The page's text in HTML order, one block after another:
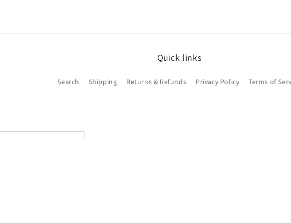
Quick links
Search Shipping Returns & Refunds Privacy Policy Terms of